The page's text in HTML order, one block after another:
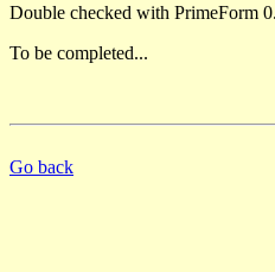
Double checked with PrimeForm
To be completed...
Go back